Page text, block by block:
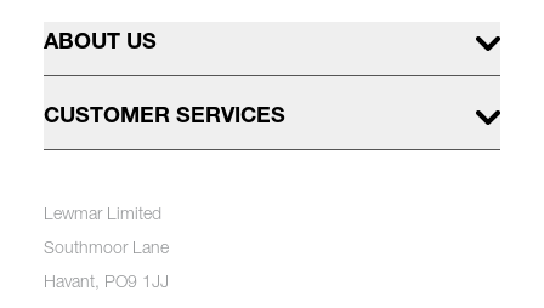
ABOUT US
CUSTOMER SERVICES
Lewmar Limited
Southmoor Lane
Havant, PO9 1JJ